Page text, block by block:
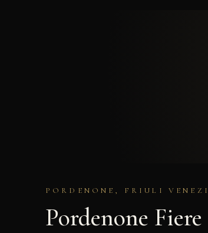
PORDENONE, FRIULI
Pordenone Fiere